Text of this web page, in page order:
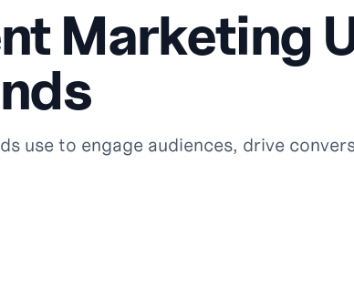
Marketing
use to engage audiences, drive